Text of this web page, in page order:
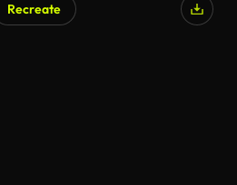
Recreate